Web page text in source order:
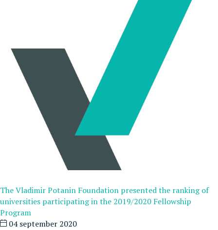
The Vladimir Potanin Foundation presented the ranking of
universities participating in the 2019/2020 Fellowship
Program
04 september 2020